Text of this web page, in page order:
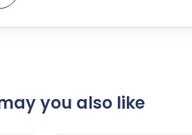
you also like